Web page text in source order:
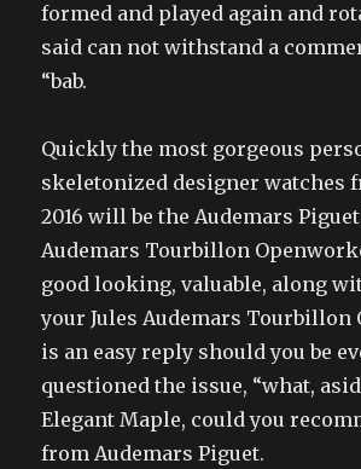
formed and played again and
said can not withstand a
“bab.
Quickly the most gorgeous
skeletonized designer watches
2016 will be the Audemars Piguet
Audemars Tourbillon
good looking, valuable, along
your Jules Audemars Tourbillon
is an easy reply should you be
questioned the issue, “what,
Elegant Maple, could you
from Audemars Piguet.